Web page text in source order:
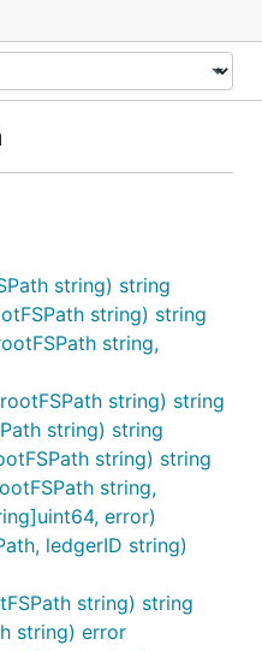
string) string
string) string
string,
string) string
string) string
string) string
string,
error)
ledgerID string)
string) string
string) error